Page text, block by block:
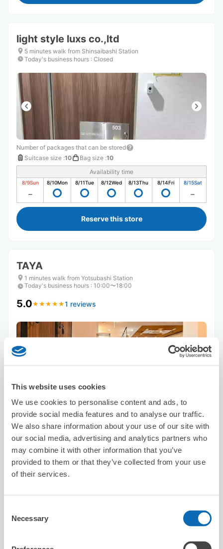
This website uses cookies
We use cookies to personalise content and ads, to
provide social media features and to analyse our traffic.
We also share information about your use of our site with
our social media, advertising and analytics partners who
may combine it with other information that you’ve
provided to them or that they’ve collected from your use
of their services.
Selection
Necessary
light style luxs co.,ltd
5 minutes walk from Shinsaibashi Station
Today's business hours : Closed
Number of packages that can be stored
Suitcase size :10 Bag size :10
Availability time
8/9Sun 8/10Mon 8/11Tue 8/12Wed 8/13Thu 8/14Fri 8/15Sat
Reserve this store
TAYA
1 minutes walk from Yotsubashi Station
Today's business hours : 10:00〜18:00
5.0★ ★ ★ ★ ★
★ ★ ★ ★ ★1 reviews
Suitcase size:5 Bag size :10
Reserve this store
HAIR MAKE KC